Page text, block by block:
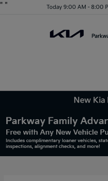
" " Today 9:00 AM - 8:00
New